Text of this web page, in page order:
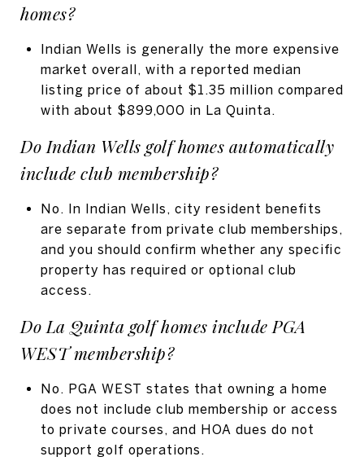
homes?
Indian Wells is generally the more expensive
market overall, with a reported median
listing price of about $1.35 million compared
with about $899,000 in La Quinta.
Do Indian Wells golf homes automatically
include club membership?
No. In Indian Wells, city resident benefits
are separate from private club memberships,
and you should confirm whether any specific
property has required or optional club
access.
Do La Quinta golf homes include PGA
WEST membership?
No. PGA WEST states that owning a home
does not include club membership or access
to private courses, and HOA dues do not
support golf operations.